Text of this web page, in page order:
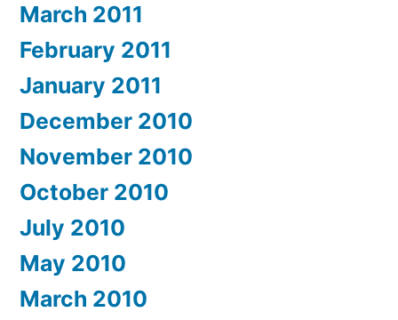
March 2011
February 2011
January 2011
December 2010
November 2010
October 2010
July 2010
May 2010
March 2010